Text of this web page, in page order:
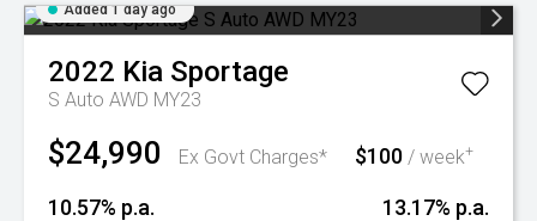
Added 1 day ago
2022 Kia Sportage
S Auto AWD MY23
$24,990 Ex Govt Charges* $100 / week+
10.57% p.a. 13.17% p.a.